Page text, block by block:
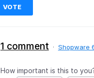
VOTE
1 comment · Shopware
How important is this to